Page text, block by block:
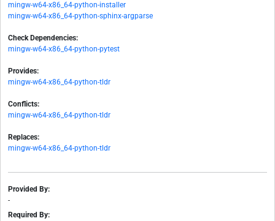
mingw-w64-x86_64-python-installer
mingw-w64-x86_64-python-sphinx-argparse
Check Dependencies:
mingw-w64-x86_64-python-pytest
Provides:
mingw-w64-x86_64-python-tldr
Conflicts:
mingw-w64-x86_64-python-tldr
Replaces:
mingw-w64-x86_64-python-tldr
Provided By:
-
Required By: